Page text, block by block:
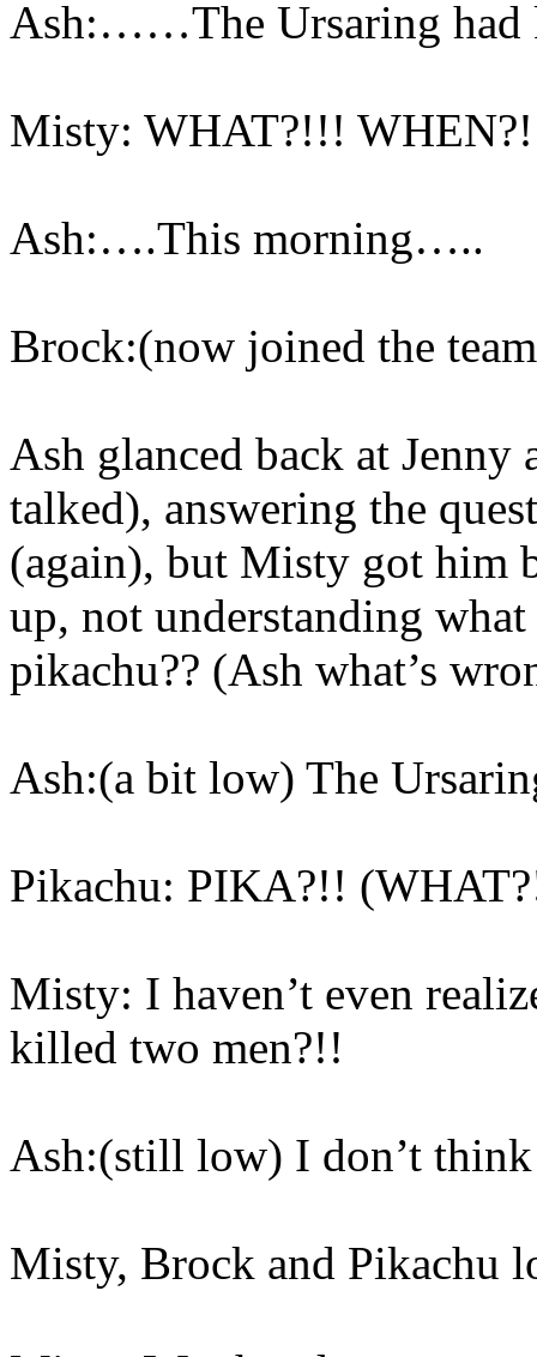
Ash:……The Ursaring
Misty: WHAT?!!!
Ash:….This morning…..
Brock:(now joined the
Ash glanced back at
talked), answering the
(again), but Misty got him
up, not understanding
pikachu?? (Ash what’s
Ash:(a bit low) The
Pikachu: PIKA?!!
Misty: I haven’t even
killed two men?!!
Ash:(still low) I don’t
Misty, Brock and Pikachu